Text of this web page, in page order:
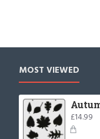
MOST VIEWED
£14.99